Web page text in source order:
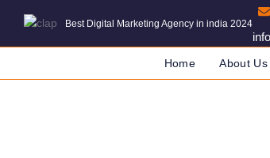
Best Digital Marketing Agency in india 2024
Home About Us